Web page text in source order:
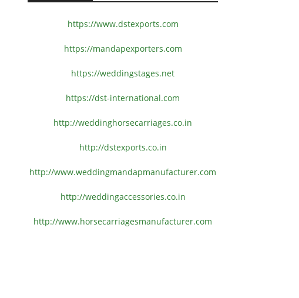
https://www.dstexports.com
https://mandapexporters.com
https://weddingstages.net
https://dst-international.com
http://weddinghorsecarriages.co.in
http://dstexports.co.in
http://www.weddingmandapmanufacturer.com
http://weddingaccessories.co.in
http://www.horsecarriagesmanufacturer.com